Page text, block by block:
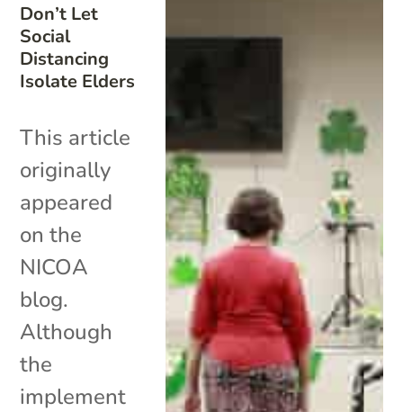
Don’t Let
Social
Distancing
Isolate Elders
This article
originally
appeared
on the
NICOA
blog.
Although
the
implement